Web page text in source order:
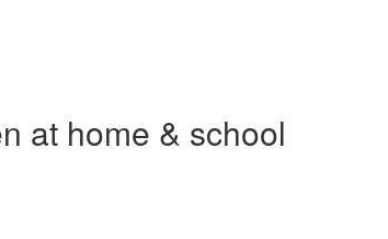
at home & school